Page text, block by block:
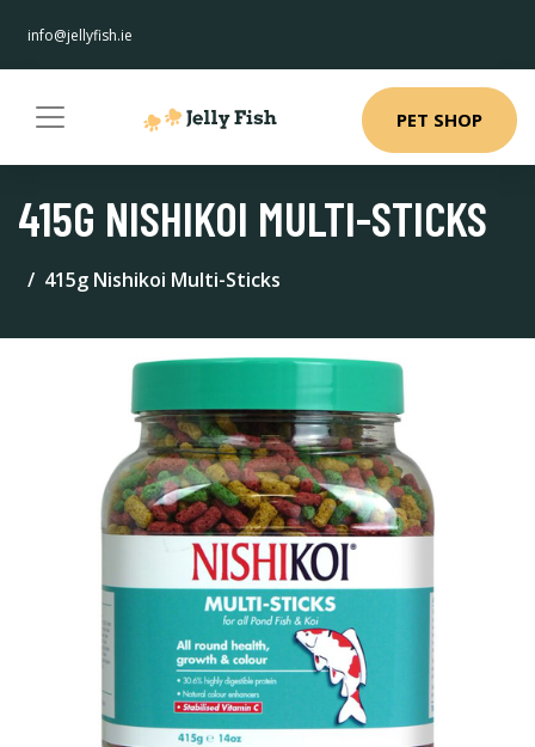
info@jellyfish.ie
PET SHOP
415G NISHIKOI MULTI-STICKS
415g Nishikoi Multi-Sticks